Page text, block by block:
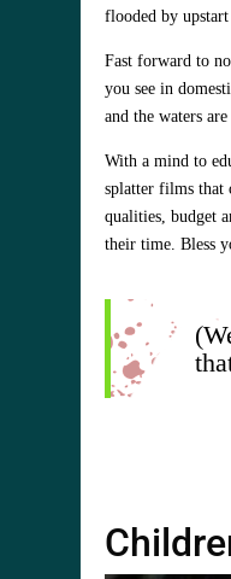
flooded by
Fast forward to
you see in
and the waters
With a mind to
splatter films that
qualities, budget
their time. Bless